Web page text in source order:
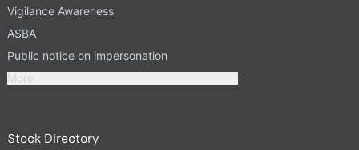
Vigilance Awareness
ASBA
Public notice on impersonation
More
Stock Directory